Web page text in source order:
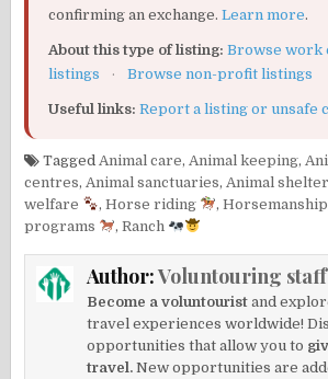
confirming an exchange.Learn more.
About this type of listing: Browse work
listings
· Browse non-profit listings
Useful links: Report a listing or unsafe
Tagged Animal care, Animal keeping,
centres, Animal sanctuaries, Animal
welfare
,Horse riding ,Horsemanship
programs
,Ranch
Author:Voluntouring staff
Become a voluntourist and
travel experiences worldwide!
opportunities that allow you to
travel. New opportunities are